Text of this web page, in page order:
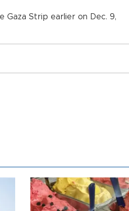
Gaza Strip earlier on Dec. 9,